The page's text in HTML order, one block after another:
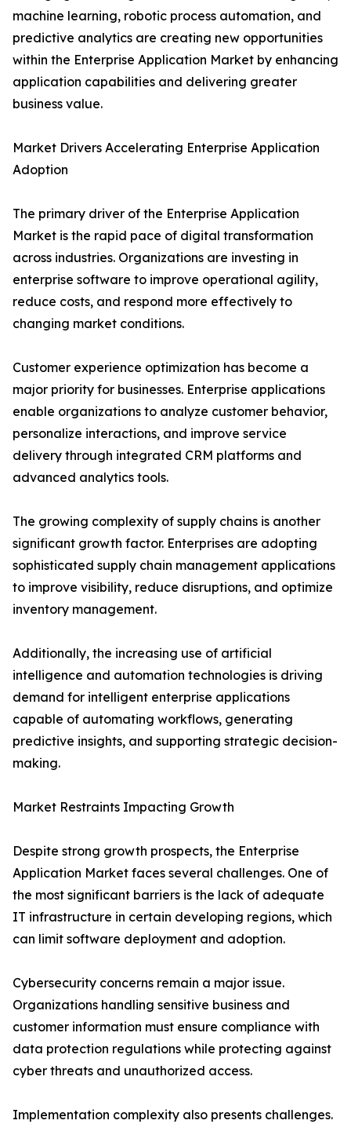
machine learning, robotic process automation, and
predictive analytics are creating new opportunities
within the Enterprise Application Market by enhancing
application capabilities and delivering greater
business value.
Market Drivers Accelerating Enterprise Application
Adoption
The primary driver of the Enterprise Application
Market is the rapid pace of digital transformation
across industries. Organizations are investing in
enterprise software to improve operational agility,
reduce costs, and respond more effectively to
changing market conditions.
Customer experience optimization has become a
major priority for businesses. Enterprise applications
enable organizations to analyze customer behavior,
personalize interactions, and improve service
delivery through integrated CRM platforms and
advanced analytics tools.
The growing complexity of supply chains is another
significant growth factor. Enterprises are adopting
sophisticated supply chain management applications
to improve visibility, reduce disruptions, and optimize
inventory management.
Additionally, the increasing use of artificial
intelligence and automation technologies is driving
demand for intelligent enterprise applications
capable of automating workflows, generating
predictive insights, and supporting strategic decision-
making.
Market Restraints Impacting Growth
Despite strong growth prospects, the Enterprise
Application Market faces several challenges. One of
the most significant barriers is the lack of adequate
IT infrastructure in certain developing regions, which
can limit software deployment and adoption.
Cybersecurity concerns remain a major issue.
Organizations handling sensitive business and
customer information must ensure compliance with
data protection regulations while protecting against
cyber threats and unauthorized access.
Implementation complexity also presents challenges.